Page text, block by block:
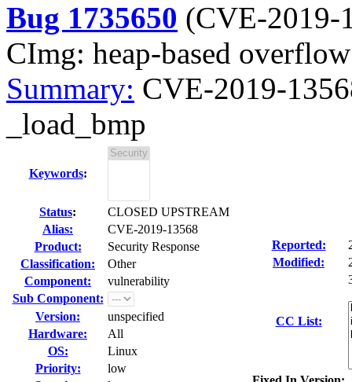
Bug 1735650 (CVE-2019-
CImg: heap-based
Summary: CVE-2019-
_load_bmp
Keywords:
Status:
CLOSED UPSTREAM
Alias:
CVE-2019-13568
Product:
Security Response
Classification:
Other
Component:
vulnerability
Sub Component:
Version:
unspecified
Hardware:
All
OS:
Linux
Priority:
low
Reported:
Modified:
CC List: